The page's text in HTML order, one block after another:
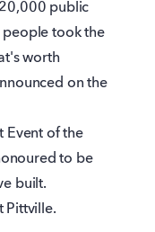
public
people took the
worth
on the
Event of the
to be
built.
Pittville.